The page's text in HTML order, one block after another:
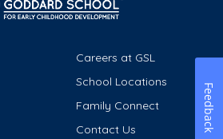
Careers at GSL
School Locations
Family Connect
Contact Us Feedback